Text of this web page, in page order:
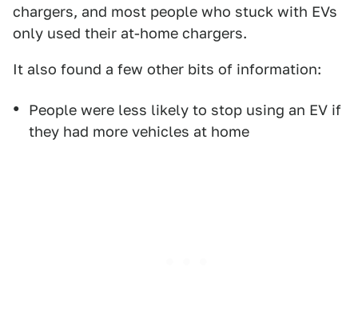
chargers, and most people who stuck with EVs
only used their at-home chargers.
It also found a few other bits of information:
People were less likely to stop using an EV if
they had more vehicles at home